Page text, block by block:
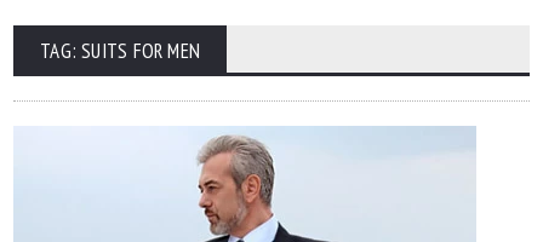
TAG: SUITS FOR MEN